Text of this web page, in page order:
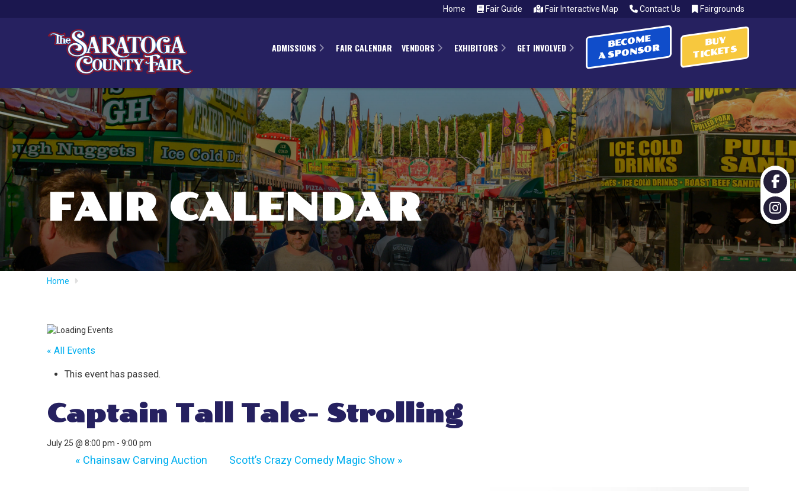
Home Fair Guide Fair Interactive Map Contact Us Fairgrounds
ADMISSIONS FAIR CALENDAR VENDORS EXHIBITORS GET INVOLVED BECOME
A SPONSOR
BUY
TICKETS
FAIR CALENDAR
Home
« All Events
This event has passed.
Captain Tall Tale- Strolling
July 25 @ 8:00 pm -9:00 pm
« Chainsaw Carving Auction Scott’s Crazy Comedy Magic Show »